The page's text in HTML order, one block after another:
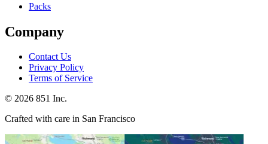
Packs
Company
Contact Us
Privacy Policy
Terms of Service
© 2026 851 Inc.
Crafted with care in San Francisco